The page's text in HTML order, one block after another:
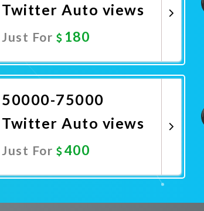
Twitter Auto views
Just For 180
50000-75000
Twitter Auto views
Just For 400